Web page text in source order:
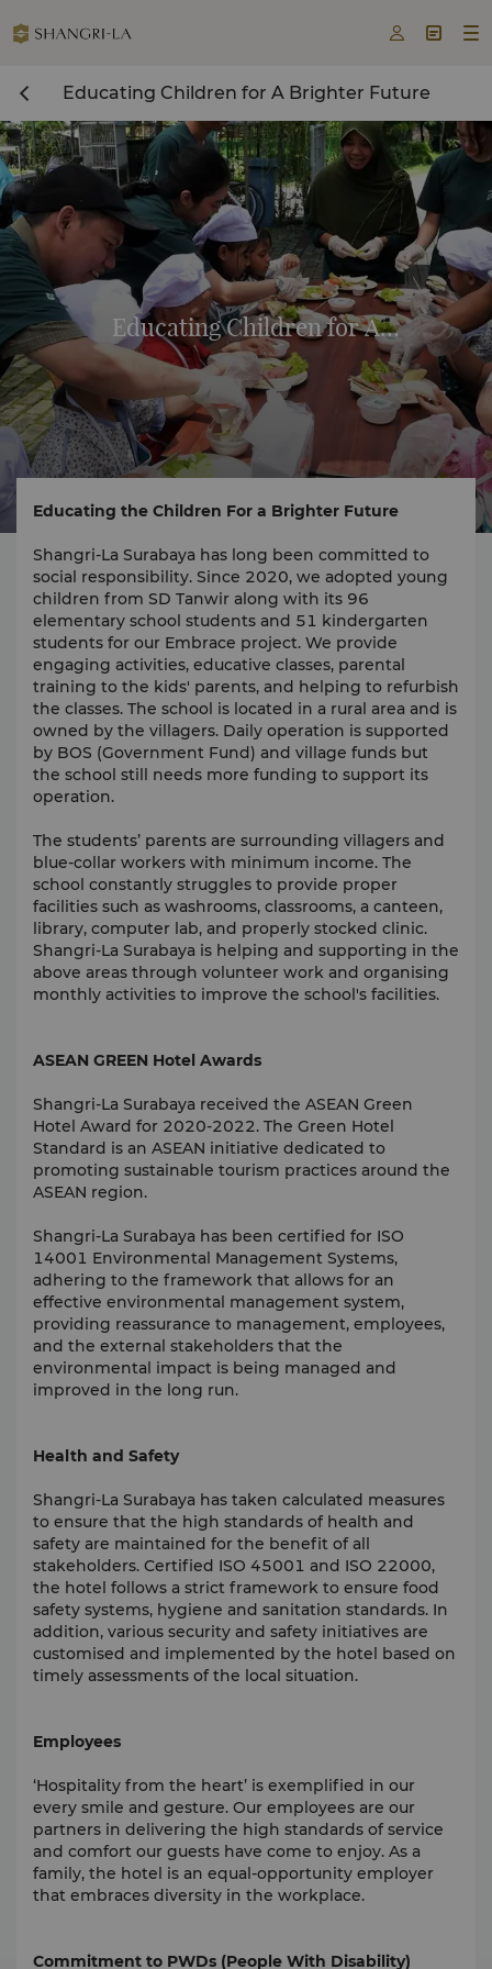
  
Educating Children for A Brighter Future
Educating Children for A
Brighter Future
Educating the Children For a Brighter Future
Shangri-La Surabaya has long been committed to
social responsibility. Since 2020, we adopted young
children from SD Tanwir along with its 96
elementary school students and 51 kindergarten
students for our Embrace project. We provide
engaging activities, educative classes, parental
training to the kids' parents, and helping to refurbish
the classes. The school is located in a rural area and is
owned by the villagers. Daily operation is supported
by BOS (Government Fund) and village funds but
the school still needs more funding to support its
operation.
The students’ parents are surrounding villagers and
blue-collar workers with minimum income. The
school constantly struggles to provide proper
facilities such as washrooms, classrooms, a canteen,
library, computer lab, and properly stocked clinic.
Shangri-La Surabaya is helping and supporting in the
above areas through volunteer work and organising
monthly activities to improve the school's facilities.
ASEAN GREEN Hotel Awards
Shangri-La Surabaya received the ASEAN Green
Hotel Award for 2020-2022. The Green Hotel
Standard is an ASEAN initiative dedicated to
promoting sustainable tourism practices around the
ASEAN region.
Shangri-La Surabaya has been certified for ISO
14001 Environmental Management Systems,
adhering to the framework that allows for an
effective environmental management system,
providing reassurance to management, employees,
and the external stakeholders that the
environmental impact is being managed and
improved in the long run.
Health and Safety
Shangri-La Surabaya has taken calculated measures
to ensure that the high standards of health and
safety are maintained for the benefit of all
stakeholders. Certified ISO 45001 and ISO 22000,
the hotel follows a strict framework to ensure food
safety systems, hygiene and sanitation standards. In
addition, various security and safety initiatives are
customised and implemented by the hotel based on
timely assessments of the local situation.
Employees
‘Hospitality from the heart’ is exemplified in our
every smile and gesture. Our employees are our
partners in delivering the high standards of service
and comfort our guests have come to enjoy. As a
family, the hotel is an equal-opportunity employer
that embraces diversity in the workplace.
Commitment to PWDs (People With Disability)